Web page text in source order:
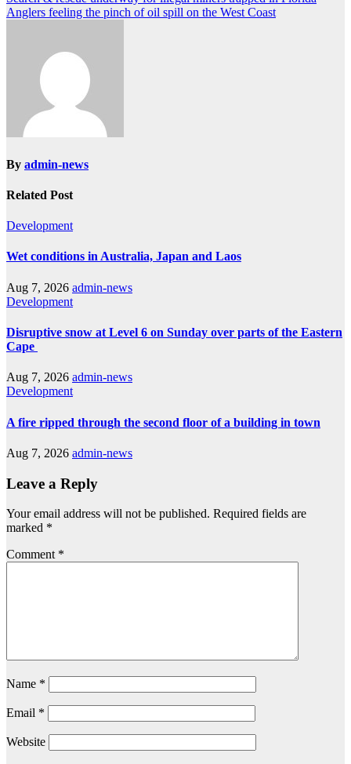
navigation
Anglers feeling the pinch of oil spill on the West Coast
By admin-news
Related Post
Development
Wet conditions in Australia, Japan and Laos
Aug 7, 2026 admin-news
Development
Disruptive snow at Level 6 on Sunday over parts of the Eastern
Cape
Aug 7, 2026 admin-news
Development
A fire ripped through the second floor of a building in town
Aug 7, 2026 admin-news
Leave a Reply
Your email address will not be published. Required fields are
marked *
Comment *
Name *
Email *
Website